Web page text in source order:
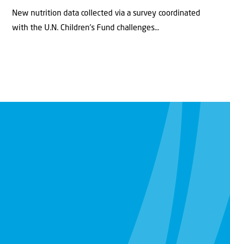
New nutrition data collected via a survey coordinated
with the U.N. Children's Fund challenges...